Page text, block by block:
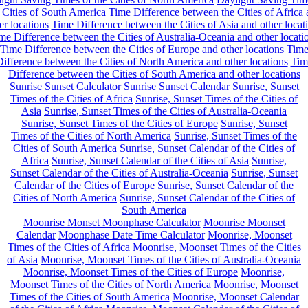
Cities of South America Time Difference between the Cities of Africa
locations Time Difference between the Cities of Asia and other
Difference between the Cities of Australia-Oceania and other
Time Difference between the Cities of Europe and other locations Time
between the Cities of North America and other locations
Difference between the Cities of South America and other locations
Sunrise Sunset Calculator Sunrise Sunset Calendar Sunrise, Sunset
Times of the Cities of Africa Sunrise, Sunset Times of the Cities of
Asia Sunrise, Sunset Times of the Cities of Australia-Oceania
Sunrise, Sunset Times of the Cities of Europe Sunrise, Sunset
Times of the Cities of North America Sunrise, Sunset Times of the
Cities of South America Sunrise, Sunset Calendar of the Cities of
Africa Sunrise, Sunset Calendar of the Cities of Asia Sunrise,
Sunset Calendar of the Cities of Australia-Oceania Sunrise, Sunset
Calendar of the Cities of Europe Sunrise, Sunset Calendar of the
Cities of North America Sunrise, Sunset Calendar of the Cities of
South America
Moonrise Monset Moonphase Calculator Moonrise Moonset
Calendar Moonphase Date Time Calculator Moonrise, Moonset
Times of the Cities of Africa Moonrise, Moonset Times of the Cities
of Asia Moonrise, Moonset Times of the Cities of Australia-Oceania
Moonrise, Moonset Times of the Cities of Europe Moonrise,
Moonset Times of the Cities of North America Moonrise, Moonset
Times of the Cities of South America Moonrise, Moonset Calendar